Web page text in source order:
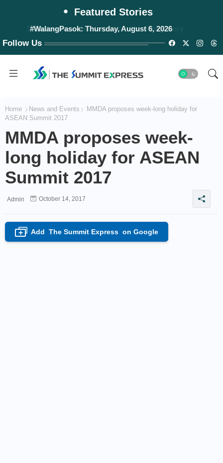
Featured Stories
#WalangPasok: Thursday, August 6, 2026
Follow Us
Home News and Events
MMDA proposes week-long holiday for
ASEAN Summit 2017
MMDA proposes week-
long holiday for ASEAN
Summit 2017
Admin October 14, 2017
+ Add The Summit Express on Google